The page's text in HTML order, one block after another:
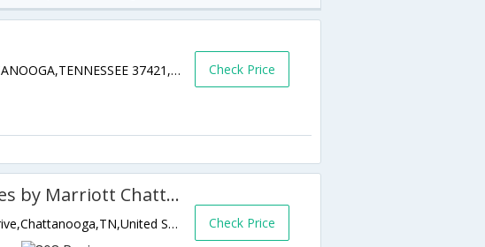
7641 LEE HIGHWAY,CHATTANOOGA,TENNESSEE 37421,USA,Chattanooga,TN,United States of America Check Price
Fairfield Inn & Suites by Marriott Chattanooga East
2345 Shallowford Village Drive,Chattanooga,TN,United States of America Check Price